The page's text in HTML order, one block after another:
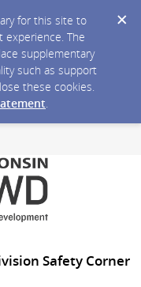
for this site to
The
supplementary
such as support
these cookies.
.
Safety Corner